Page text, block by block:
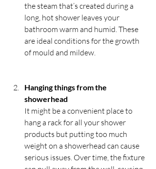
the steam that’s created during a
long, hot shower leaves your
bathroom warm and humid. These
are ideal conditions for the growth
of mould and mildew.
Hanging things from the
showerhead
It might be a convenient place to
hang a rack for all your shower
products but putting too much
weight on a showerhead can cause
serious issues. Over time, the fixture